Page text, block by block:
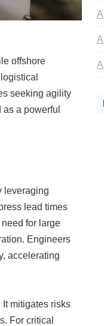
offshore
seeking agility
a powerful
leveraging
lead times
for large
Engineers
accelerating
mitigates risks
For critical